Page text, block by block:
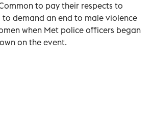
to pay their respects to
to demand an end to male violence
when Met police officers began
on the event.